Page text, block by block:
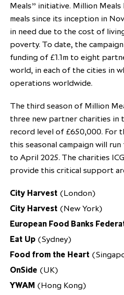
ICG and Amundi announce
term strategic and equity
US and Europe Private
Trends: Strong
executive summary
Letter from our Global
Sustainability
Scaling up and scaling
employees to reach new
ICG establishes strategic
partnership with Hanwha
Corporation to
transition investment in
Financial calendar
Generating value through
investment performance,
focus
Meals” initiative. Million Meals
meals since its inception in
in need due to the cost of
poverty. To date, the
funding of £1.1m to eight
world, in each of the cities in
operations worldwide.
The third season of Million
three new partner charities in
record level of £650,000. For
this seasonal campaign will
to April 2025. The charities
provide this critical support
City Harvest (London)
City Harvest (New York)
European Food Banks
Eat Up (Sydney)
Food from the Heart
OnSide (UK)
YWAM (Hong Kong)